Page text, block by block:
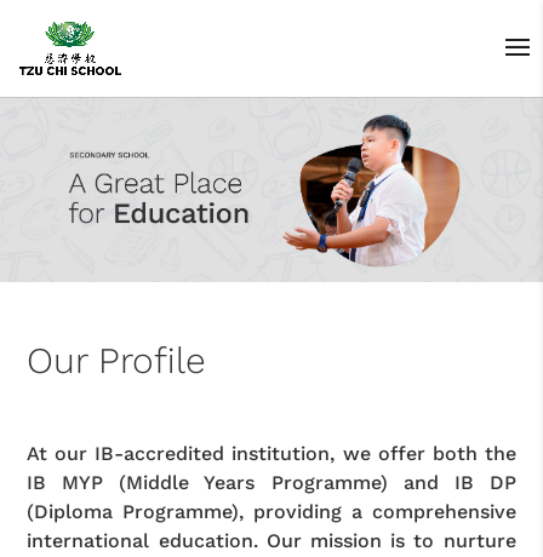
Our Profile
At our IB-accredited institution, we offer both the
IB MYP (Middle Years Programme) and IB DP
(Diploma Programme), providing a comprehensive
international education. Our mission is to nurture